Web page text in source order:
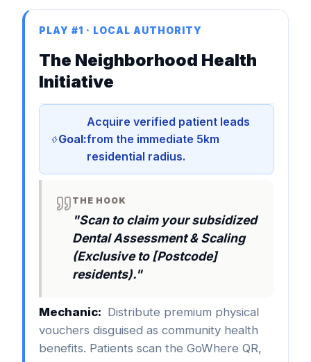
PLAY #1 · LOCAL AUTHORITY
The Neighborhood Health
Initiative
Goal:
Acquire verified patient leads
from the immediate 5km
residential radius.
THE HOOK
"Scan to claim your subsidized
Dental Assessment & Scaling
(Exclusive to [Postcode]
residents)."
Mechanic: Distribute premium physical
vouchers disguised as community health
benefits. Patients scan the GoWhere QR,